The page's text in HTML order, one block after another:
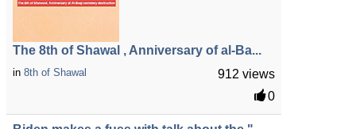
The 8th of Shawal , Anniversary of al-Ba...
912 views
0
in 8th of Shawal